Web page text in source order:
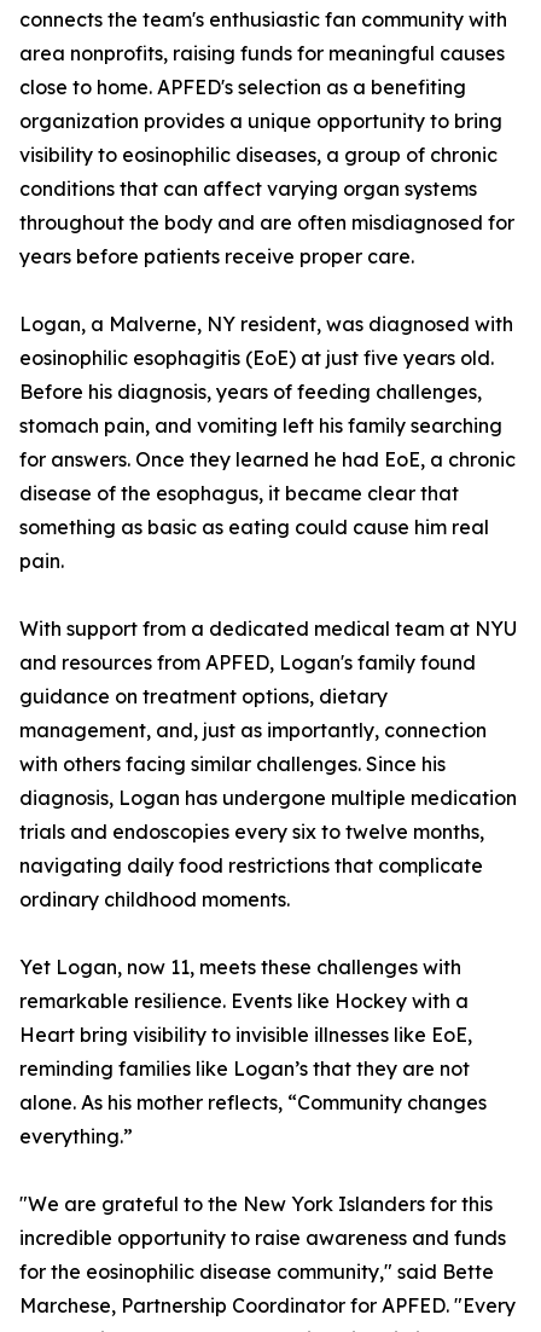
connects the team's enthusiastic fan community with
area nonprofits, raising funds for meaningful causes
close to home. APFED's selection as a benefiting
organization provides a unique opportunity to bring
visibility to eosinophilic diseases, a group of chronic
conditions that can affect varying organ systems
throughout the body and are often misdiagnosed for
years before patients receive proper care.
Logan, a Malverne, NY resident, was diagnosed with
eosinophilic esophagitis (EoE) at just five years old.
Before his diagnosis, years of feeding challenges,
stomach pain, and vomiting left his family searching
for answers. Once they learned he had EoE, a chronic
disease of the esophagus, it became clear that
something as basic as eating could cause him real
pain.
With support from a dedicated medical team at NYU
and resources from APFED, Logan's family found
guidance on treatment options, dietary
management, and, just as importantly, connection
with others facing similar challenges. Since his
diagnosis, Logan has undergone multiple medication
trials and endoscopies every six to twelve months,
navigating daily food restrictions that complicate
ordinary childhood moments.
Yet Logan, now 11, meets these challenges with
remarkable resilience. Events like Hockey with a
Heart bring visibility to invisible illnesses like EoE,
reminding families like Logan’s that they are not
alone. As his mother reflects, “Community changes
everything.”
"We are grateful to the New York Islanders for this
incredible opportunity to raise awareness and funds
for the eosinophilic disease community," said Bette
Marchese, Partnership Coordinator for APFED. "Every